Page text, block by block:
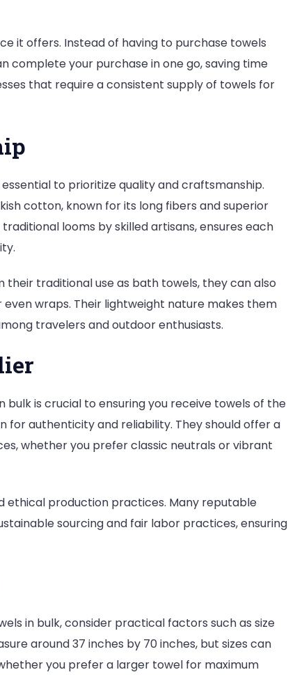
it offers. Instead of having to purchase towels
complete your purchase in one go, saving time
that require a consistent supply of towels for
essential to prioritize quality and craftsmanship.
cotton, known for its long fibers and superior
looms by skilled artisans, ensures each
traditional use as bath towels, they can also
wraps. Their lightweight nature makes them
travelers and outdoor enthusiasts.
is crucial to ensuring you receive towels of the
for authenticity and reliability. They should offer a
whether you prefer classic neutrals or vibrant
ethical production practices. Many reputable
sourcing and fair labor practices, ensuring
in bulk, consider practical factors such as size
around 37 inches by 70 inches, but sizes can
you prefer a larger towel for maximum